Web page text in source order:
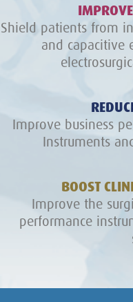
Shield patients from
and capacitive
Improve business
Instruments
BOOST
Improve the
performance